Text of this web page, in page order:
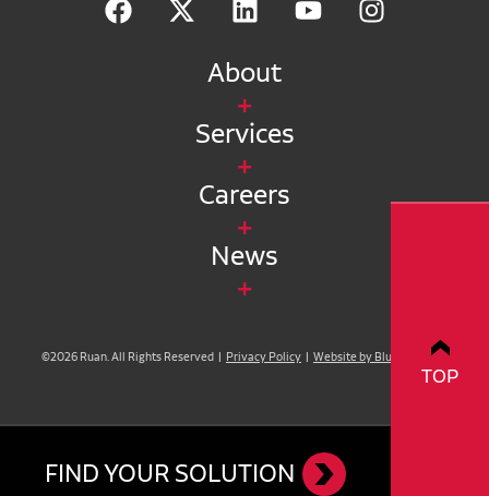
FIND YOUR SOLUTION
TOP
About
Services
Careers
News
©2026 Ruan. All Rights Reserved | Privacy Policy | Website by Blue Compass